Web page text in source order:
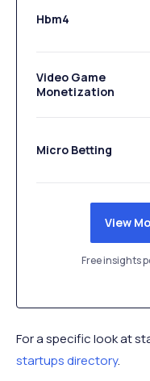
Hbm4
Video Game
Monetization
Micro Betting
View
Free insights
For a specific look at
startups directory.